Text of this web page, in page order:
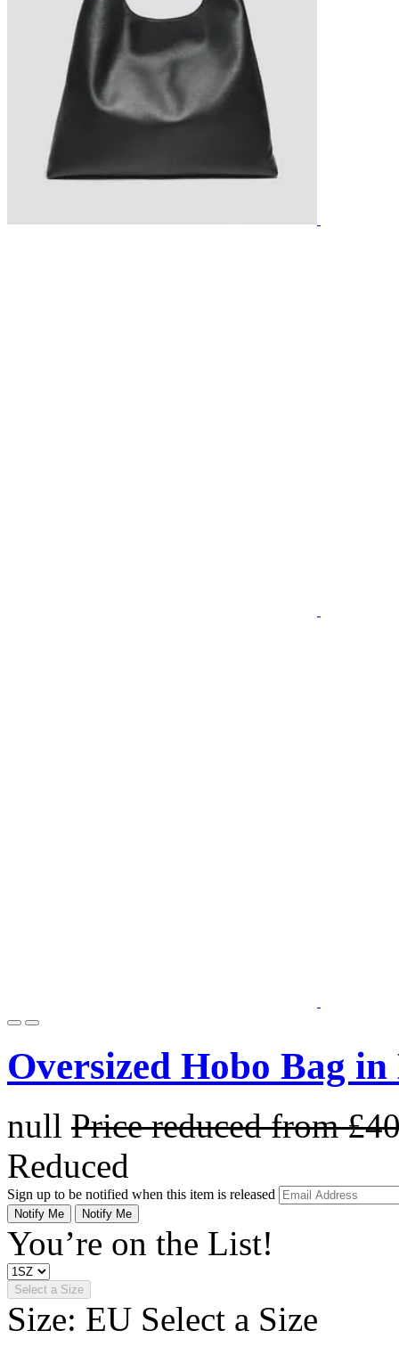
Oversized Hobo Bag
null Price reduced from
Reduced
Sign up to be notified when this item is released
Notify Me Notify Me
You’re on the List!
Select a Size
Size: EU Select a Size